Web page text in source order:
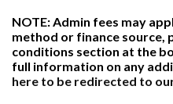
NOTE: Admin fees may
method or finance source,
conditions section at the
full information on any
here to be redirected to